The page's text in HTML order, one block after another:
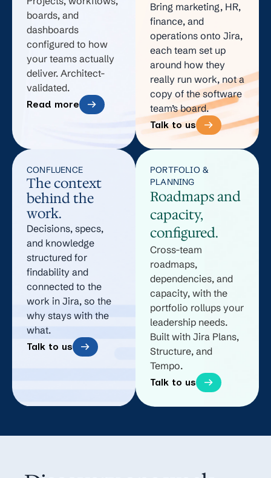
not
how
your
team
theirs.
The
not
match
the
request
types.
dashboard
movement,
not
progress.
the
team
does
not
trust.
gets
done
twice.
boards, and
dashboards
configured to how
your teams actually
deliver. Architect-
validated.
Read more
Bring marketing, HR,
finance, and
operations onto Jira,
each team set up
around how they
really run work, not a
copy of the software
team’s board.
Talk to us
CONFLUENCE
The context
behind the
work.
Decisions, specs,
and knowledge
structured for
findability and
connected to the
work in Jira, so the
why stays with the
what.
Talk to us
PORTFOLIO &
PLANNING
Roadmaps and
capacity,
configured.
Cross-team
roadmaps,
dependencies, and
capacity, with the
portfolio rollups your
leadership needs.
Built with Jira Plans,
Structure, and
Tempo.
Talk to us